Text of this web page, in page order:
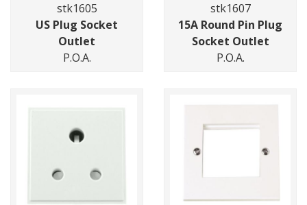
stk1605
US Plug Socket
Outlet
P.O.A.
stk1607
15A Round Pin Plug
Socket Outlet
P.O.A.